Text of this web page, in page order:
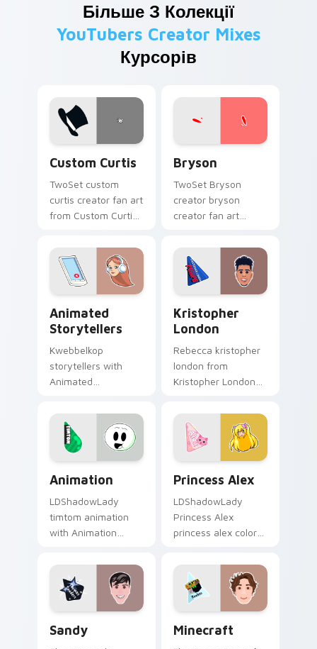
Більше З Колекції
YouTubers Creator Mixes
Курсорів
Custom Curtis
TwoSet custom
curtis creator fan art
from Custom Curtis
night on your
custom cursor
pointer and click
Bryson
TwoSet Bryson
creator bryson
creator fan art
channel custom
cursor pointer with
creator fan art.
Animated
Storytellers
Kwebbelkop
storytellers with
Animated
across custom
cursor clicks with
iconic YouTuber
Kristopher
London
Rebecca kristopher
london from
Kristopher London
custom cursor tabs
with streamer
desktop style.
Animation
LDShadowLady
timtom animation
with Animation
custom cursor clicks
with viral video
energy.
Princess Alex
LDShadowLady
Princess Alex
princess alex colors
pointer with
YouTuber channel
flair.
Sandy Minecraft